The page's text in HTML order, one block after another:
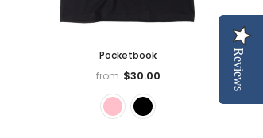
Pocketbook
from $30.00 Reviews